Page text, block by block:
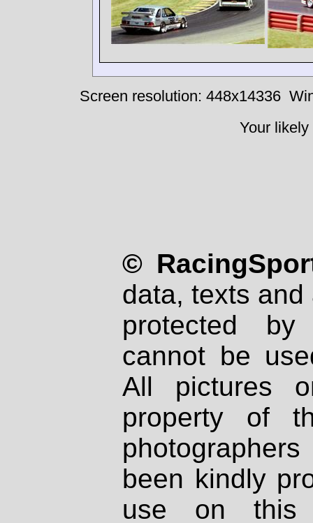
Screen resolution: 448x14336
Your
©
data, texts
protected
cannot be
All pictures
property of
been kindly
use on